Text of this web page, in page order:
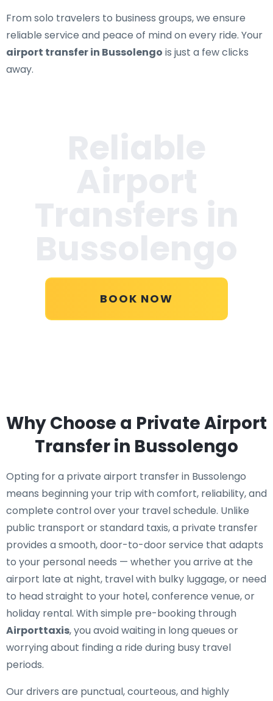
From solo travelers to business groups, we ensure
reliable service and peace of mind on every ride. Your
airport transfer in Bussolengo is just a few clicks
away.
BOOK NOW
Why Choose a Private Airport
Transfer in Bussolengo
Opting for a private airport transfer in Bussolengo
means beginning your trip with comfort, reliability, and
complete control over your travel schedule. Unlike
public transport or standard taxis, a private transfer
provides a smooth, door-to-door service that adapts
to your personal needs — whether you arrive at the
airport late at night, travel with bulky luggage, or need
to head straight to your hotel, conference venue, or
holiday rental. With simple pre-booking through
Airporttaxis, you avoid waiting in long queues or
worrying about finding a ride during busy travel
periods.
Our drivers are punctual, courteous, and highly